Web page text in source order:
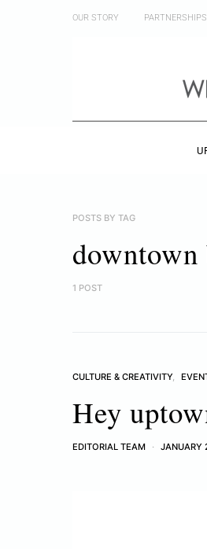
OUR STORY
POSTS BY TAG
downtown
1 POST
CULTURE & CREATIVITY
Hey
EDITORIAL TEAM JANUARY